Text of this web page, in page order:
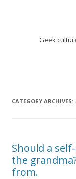
Geek
CATEGORY ARCHIVES:
Should a
the
from.